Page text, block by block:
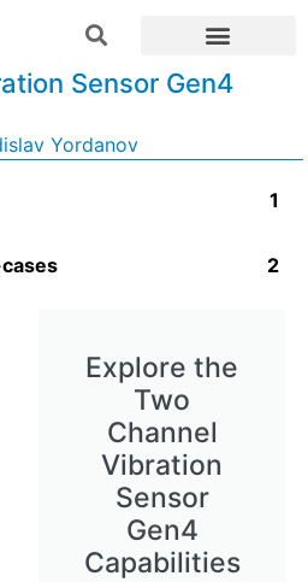
Sensor Gen4
Yordanov
Explore the
Two
Channel
Vibration
Sensor
Gen4
Capabilities